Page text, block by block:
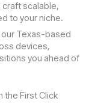
scalable,
to your niche.
Texas-based
devices,
you ahead of
the First Click